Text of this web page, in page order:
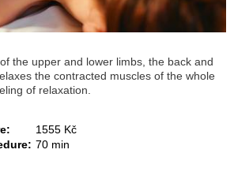
the upper and lower limbs, the back and
the contracted muscles of the whole
of relaxation.
1555 Kč
70 min